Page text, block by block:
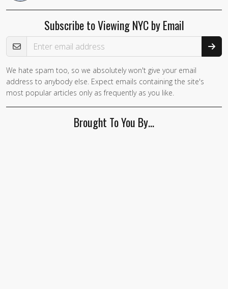
Subscribe to Viewing NYC by Email
Email Address
We hate spam too, so we absolutely won't give your email
address to anybody else. Expect emails containing the site's
most popular articles only as frequently as you like.
Brought To You By…